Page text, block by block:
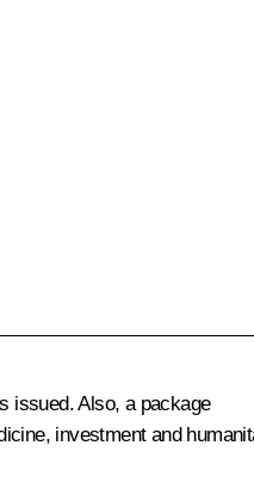
issued. Also, a package
investment and